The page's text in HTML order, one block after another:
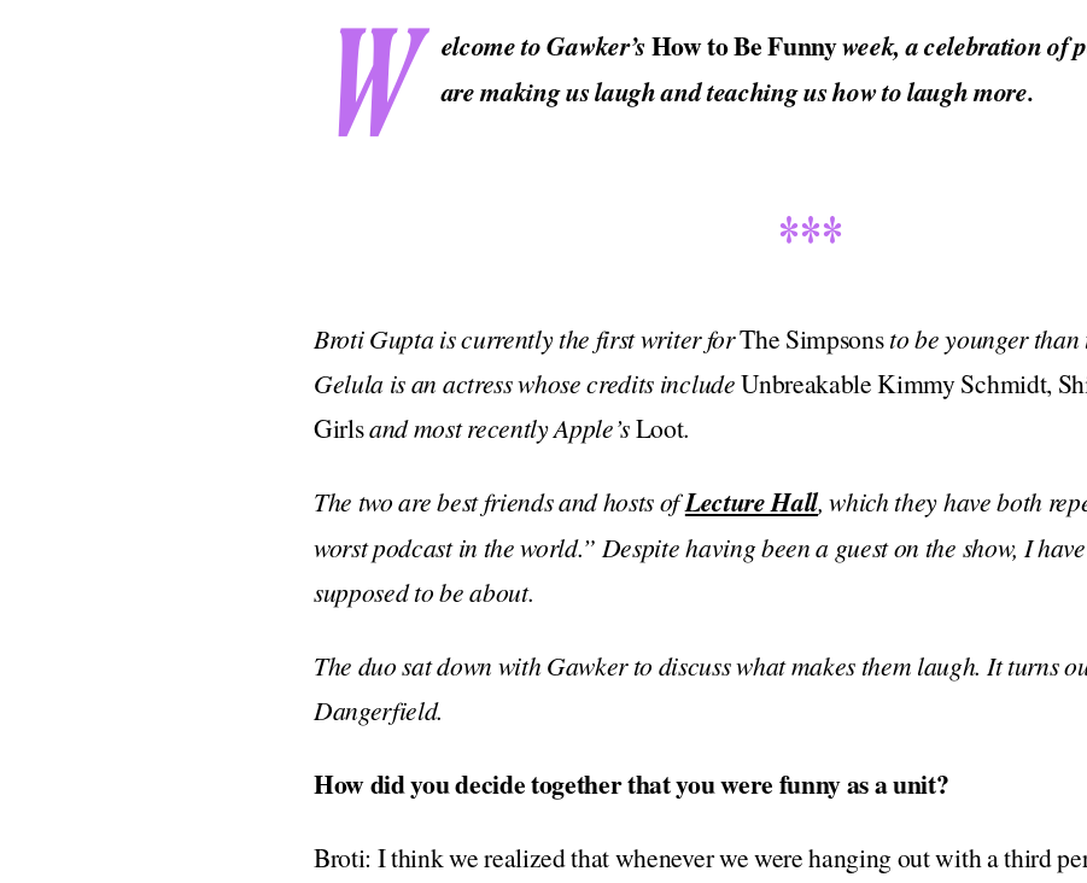
W elcome to Gawker’sHow to Be Funnyweek, a celebration of
are making us laugh and teaching us how to laugh more.
***
Broti Gupta is currently the first writer forThe Simpsonsto be younger than
Gelula is an actress whose credits includeUnbreakable Kimmy Schmidt,
Girlsand most recently Apple’sLoot.
The two are best friends and hosts ofLecture Hall, which they have both
worst podcast in the world.” Despite having been a guest on the show, I
supposed to be about.
The duo sat down with Gawker to discuss what makes them laugh. It turns
Dangerfield.
How did you decide together that you were funny as a unit?
Broti: I think we realized that whenever we were hanging out with a third